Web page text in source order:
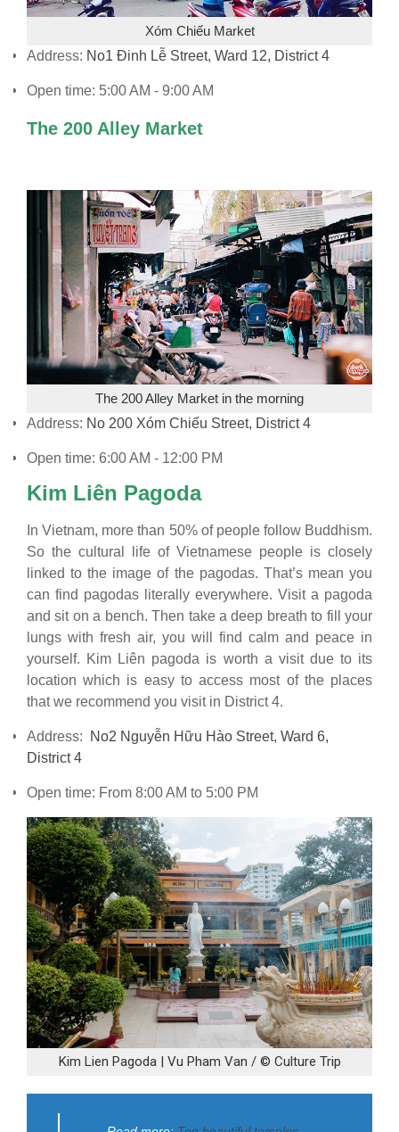
Xóm Chiếu Market
Address: No1 Đinh Lễ Street, Ward 12, District 4
Open time: 5:00 AM - 9:00 AM
The 200 Alley Market
The 200 Alley Market in the morning
Address: No 200 Xóm Chiếu Street, District 4
Open time: 6:00 AM - 12:00 PM
Kim Liên Pagoda
In Vietnam, more than 50% of people follow Buddhism.
So the cultural life of Vietnamese people is closely
linked to the image of the pagodas. That’s mean you
can find pagodas literally everywhere. Visit a pagoda
and sit on a bench. Then take a deep breath to fill your
lungs with fresh air, you will find calm and peace in
yourself. Kim Liên pagoda is worth a visit due to its
location which is easy to access most of the places
that we recommend you visit in District 4.
Address:
No2 Nguyễn Hữu Hào Street, Ward 6,
District 4
Open time: From 8:00 AM to 5:00 PM
Kim Lien Pagoda | Vu Pham Van / © Culture Trip